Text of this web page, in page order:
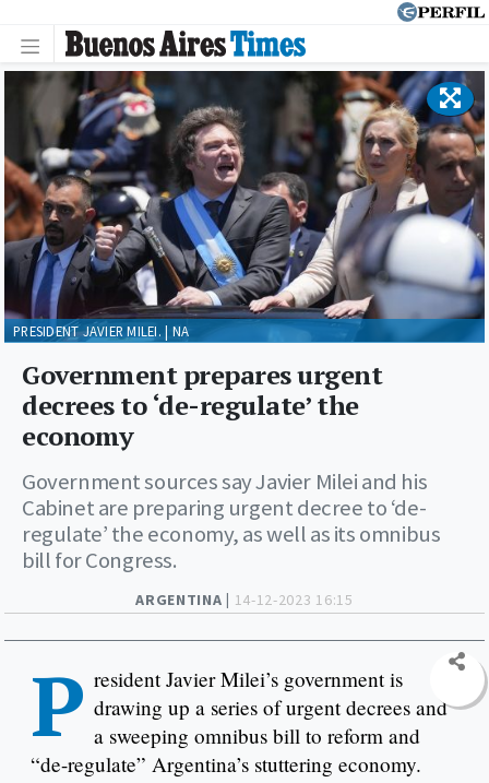
ARGENTINA | 14-12-2023 16:15
Government prepares urgent
decrees to ‘de-regulate’ the
economy
Government sources say Javier Milei and his
Cabinet are preparing urgent decree to ‘de-
regulate’ the economy, as well as its omnibus
bill for Congress.
PRESIDENT JAVIER MILEI. | NA
P resident Javier Milei’s government is
drawing up a series of urgent decrees and
a sweeping omnibus bill to reform and
“de-regulate” Argentina’s stuttering economy.